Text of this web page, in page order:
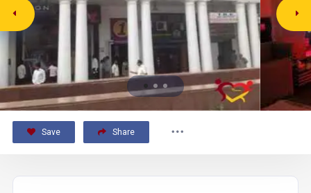
Save Share